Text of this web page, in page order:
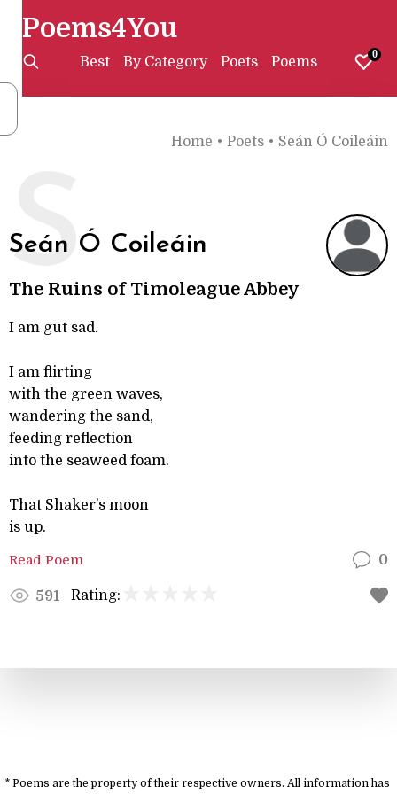
Poems4You
Best By Category Poets Poems 0
Home • Poets • Seán Ó Coileáin
Seán Ó Coileáin
S
The Ruins of Timoleague Abbey
I am gut sad.
I am flirting
with the green waves,
wandering the sand,
feeding reflection
into the seaweed foam.
That Shaker’s moon
is up.
Read Poem 0
591 Rating:
* Poems are the property of their respective owners. All information has